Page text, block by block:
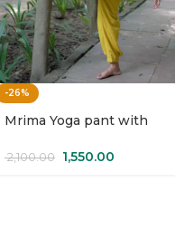
-26%
Mrima Yoga pant with
Amaltas
2,100.00 1,550.00